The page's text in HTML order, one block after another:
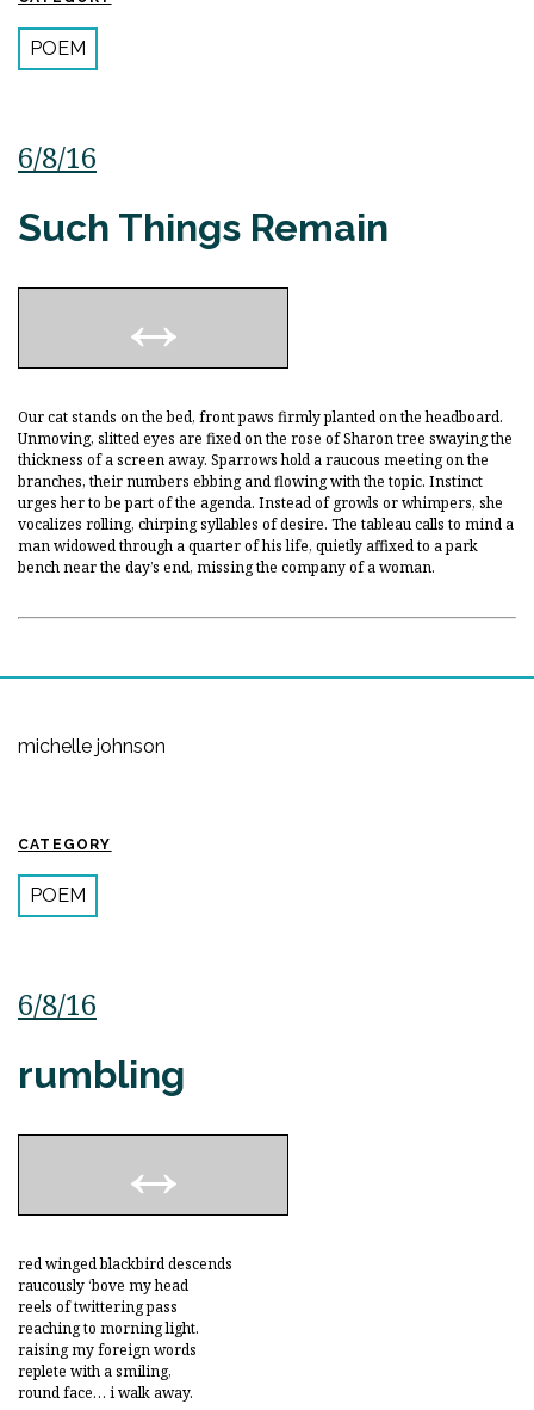
POEM
6/8/16
Such Things Remain
Our cat stands on the bed, front paws firmly planted on the headboard.
Unmoving, slitted eyes are fixed on the rose of Sharon tree swaying the
thickness of a screen away. Sparrows hold a raucous meeting on the
branches, their numbers ebbing and flowing with the topic. Instinct
urges her to be part of the agenda. Instead of growls or whimpers, she
vocalizes rolling, chirping syllables of desire. The tableau calls to mind a
man widowed through a quarter of his life, quietly affixed to a park
bench near the day’s end, missing the company of a woman.
michelle johnson
CATEGORY
POEM
6/8/16
rumbling
red winged blackbird descends
raucously ‘bove my head
reels of twittering pass
reaching to morning light.
raising my foreign words
replete with a smiling,
round face… i walk away.